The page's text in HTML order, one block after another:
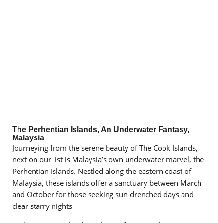
The Perhentian Islands, An Underwater Fantasy,
Malaysia
Journeying from the serene beauty of The Cook Islands,
next on our list is Malaysia’s own underwater marvel, the
Perhentian Islands. Nestled along the eastern coast of
Malaysia, these islands offer a sanctuary between March
and October for those seeking sun-drenched days and
clear starry nights.